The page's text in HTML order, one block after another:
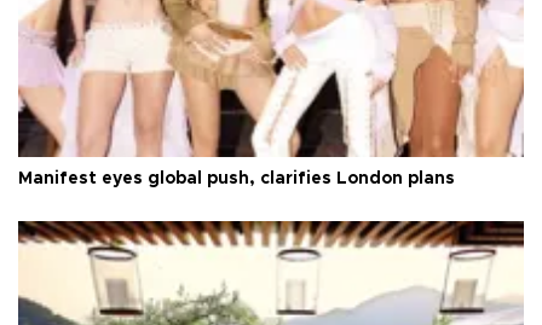
Manifest eyes global push, clarifies London plans